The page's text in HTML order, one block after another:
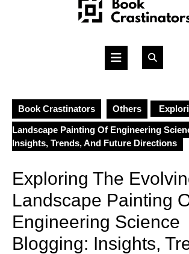
Open
Book Crastinators Others
Landscape Painting Of Engineering
Insights, Trends, And Future Directions
Exploring The
Landscape Painting
Engineering Science
Blogging: Insights,